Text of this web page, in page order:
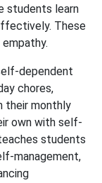
students learn
These
dependent
chores,
their monthly
own with self-
students
management,